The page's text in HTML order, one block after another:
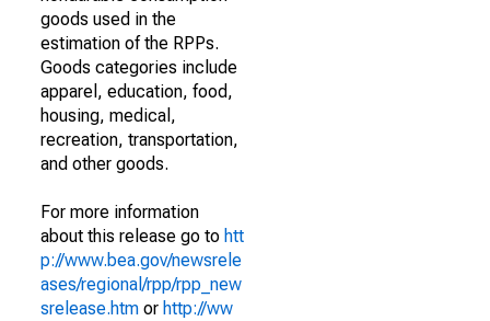
goods used in the
estimation of the RPPs.
Goods categories include
apparel, education, food,
housing, medical,
recreation, transportation,
and other goods.
For more information
about this release go to htt
p://www.bea.gov/newsrele
ases/regional/rpp/rpp_new
srelease.htm or http://ww